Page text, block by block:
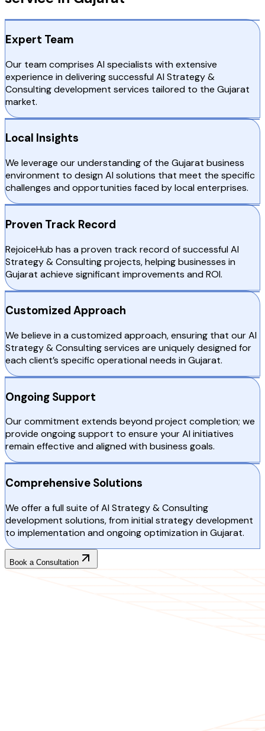
Expert Team
Our team comprises AI specialists with extensive
experience in delivering successful AI Strategy &
Consulting development services tailored to the Gujarat
market.
Local Insights
We leverage our understanding of the Gujarat business
environment to design AI solutions that meet the specific
challenges and opportunities faced by local enterprises.
Proven Track Record
RejoiceHub has a proven track record of successful AI
Strategy & Consulting projects, helping businesses in
Gujarat achieve significant improvements and ROI.
Customized Approach
We believe in a customized approach, ensuring that our AI
Strategy & Consulting services are uniquely designed for
each client’s specific operational needs in Gujarat.
Ongoing Support
Our commitment extends beyond project completion; we
provide ongoing support to ensure your AI initiatives
remain effective and aligned with business goals.
Comprehensive Solutions
We offer a full suite of AI Strategy & Consulting
development solutions, from initial strategy development
to implementation and ongoing optimization in Gujarat.
Book a Consultation